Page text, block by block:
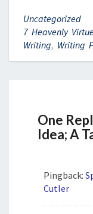
Uncategorized
7 Heavenly
Writing, Writing
One
Idea; A
Pingback:
Cutler